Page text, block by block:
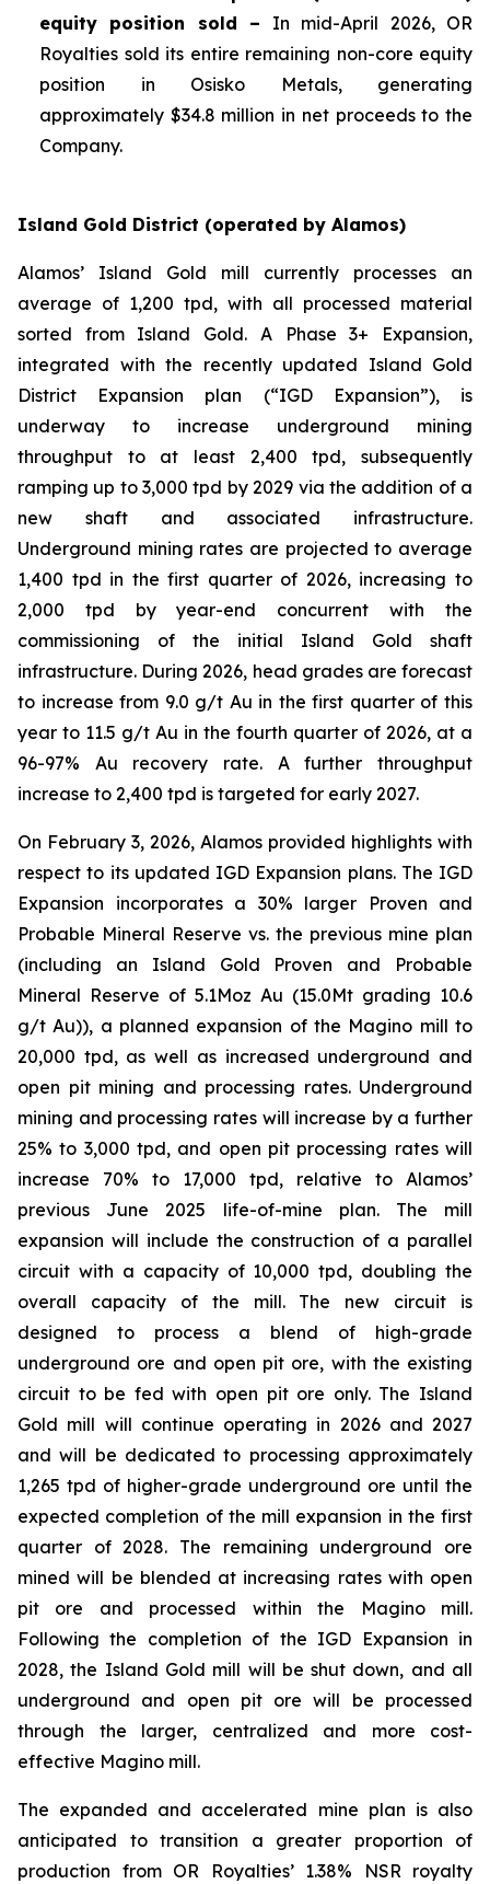
equity position sold – In mid-April 2026, OR
Royalties sold its entire remaining non-core equity
position in Osisko Metals, generating
approximately $34.8 million in net proceeds to the
Company.
Island Gold District (operated by Alamos)
Alamos’ Island Gold mill currently processes an
average of 1,200 tpd, with all processed material
sorted from Island Gold. A Phase 3+ Expansion,
integrated with the recently updated Island Gold
District Expansion plan (“IGD Expansion”), is
underway to increase underground mining
throughput to at least 2,400 tpd, subsequently
ramping up to 3,000 tpd by 2029 via the addition of a
new shaft and associated infrastructure.
Underground mining rates are projected to average
1,400 tpd in the first quarter of 2026, increasing to
2,000 tpd by year-end concurrent with the
commissioning of the initial Island Gold shaft
infrastructure. During 2026, head grades are forecast
to increase from 9.0 g/t Au in the first quarter of this
year to 11.5 g/t Au in the fourth quarter of 2026, at a
96-97% Au recovery rate. A further throughput
increase to 2,400 tpd is targeted for early 2027.
On February 3, 2026, Alamos provided highlights with
respect to its updated IGD Expansion plans. The IGD
Expansion incorporates a 30% larger Proven and
Probable Mineral Reserve vs. the previous mine plan
(including an Island Gold Proven and Probable
Mineral Reserve of 5.1Moz Au (15.0Mt grading 10.6
g/t Au)), a planned expansion of the Magino mill to
20,000 tpd, as well as increased underground and
open pit mining and processing rates. Underground
mining and processing rates will increase by a further
25% to 3,000 tpd, and open pit processing rates will
increase 70% to 17,000 tpd, relative to Alamos’
previous June 2025 life-of-mine plan. The mill
expansion will include the construction of a parallel
circuit with a capacity of 10,000 tpd, doubling the
overall capacity of the mill. The new circuit is
designed to process a blend of high-grade
underground ore and open pit ore, with the existing
circuit to be fed with open pit ore only. The Island
Gold mill will continue operating in 2026 and 2027
and will be dedicated to processing approximately
1,265 tpd of higher-grade underground ore until the
expected completion of the mill expansion in the first
quarter of 2028. The remaining underground ore
mined will be blended at increasing rates with open
pit ore and processed within the Magino mill.
Following the completion of the IGD Expansion in
2028, the Island Gold mill will be shut down, and all
underground and open pit ore will be processed
through the larger, centralized and more cost-
effective Magino mill.
The expanded and accelerated mine plan is also
anticipated to transition a greater proportion of
production from OR Royalties’ 1.38% NSR royalty